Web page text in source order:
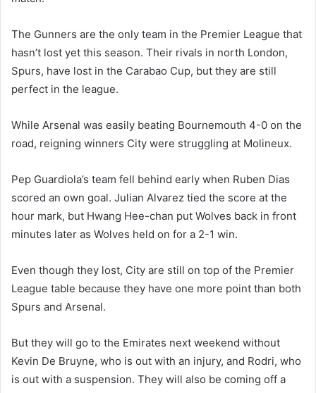
The Gunners are the only team in the Premier League that
hasn’t lost yet this season. Their rivals in north London,
Spurs, have lost in the Carabao Cup, but they are still
perfect in the league.
While Arsenal was easily beating Bournemouth 4-0 on the
road, reigning winners City were struggling at Molineux.
Pep Guardiola’s team fell behind early when Ruben Dias
scored an own goal. Julian Alvarez tied the score at the
hour mark, but Hwang Hee-chan put Wolves back in front
minutes later as Wolves held on for a 2-1 win.
Even though they lost, City are still on top of the Premier
League table because they have one more point than both
Spurs and Arsenal.
But they will go to the Emirates next weekend without
Kevin De Bruyne, who is out with an injury, and Rodri, who
is out with a suspension. They will also be coming off a